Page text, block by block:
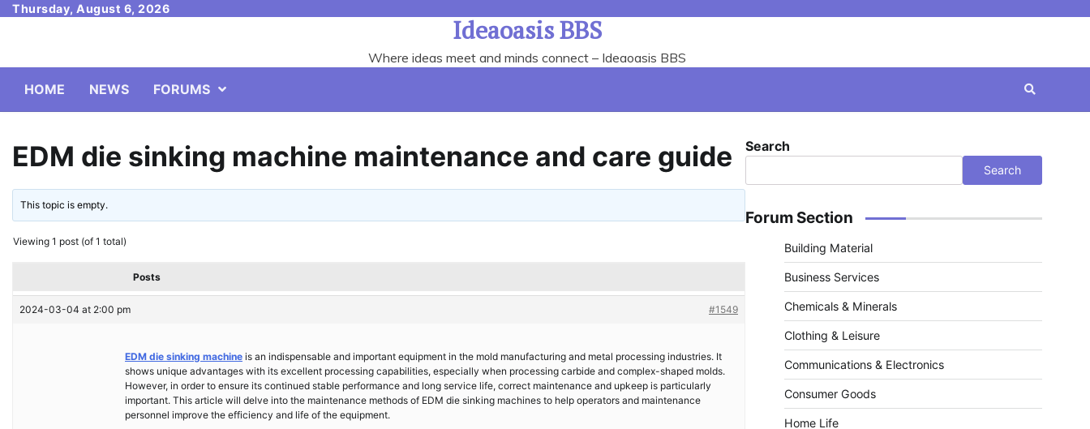
SkipThursday, August 6, 2026
Ideaoasis BBS
Where ideas meet and minds connect – Ideaoasis BBS
HOME
NEWS FORUMS
EDM die sinking machine maintenance and care guide
This topic is empty.
Viewing 1 post (of 1 total)
Posts
2024-03-04 at 2:00 pm #1549
EDM die sinking machine is an indispensable and important equipment in the mold manufacturing and metal processing industries. It
shows unique advantages with its excellent processing capabilities, especially when processing carbide and complex-shaped molds.
However, in order to ensure its continued stable performance and long service life, correct maintenance and upkeep is particularly
important. This article will delve into the maintenance methods of EDM die sinking machines to help operators and maintenance
personnel improve the efficiency and life of the equipment.
Search
Search
Forum Section
Building Material
Business Services
Chemicals & Minerals
Clothing & Leisure
Communications & Electronics
Consumer Goods
Home Life